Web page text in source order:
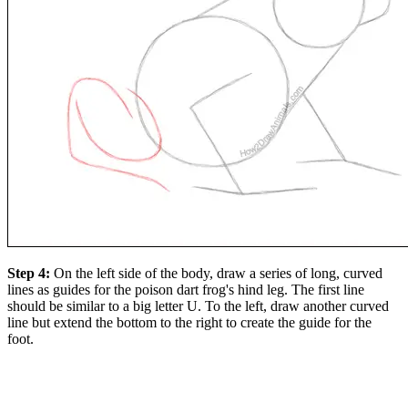
Step 4: On the left side of the body, draw a series of long, curved
lines as guides for the poison dart frog's hind leg. The first line
should be similar to a big letter U. To the left, draw another curved
line but extend the bottom to the right to create the guide for the
foot.